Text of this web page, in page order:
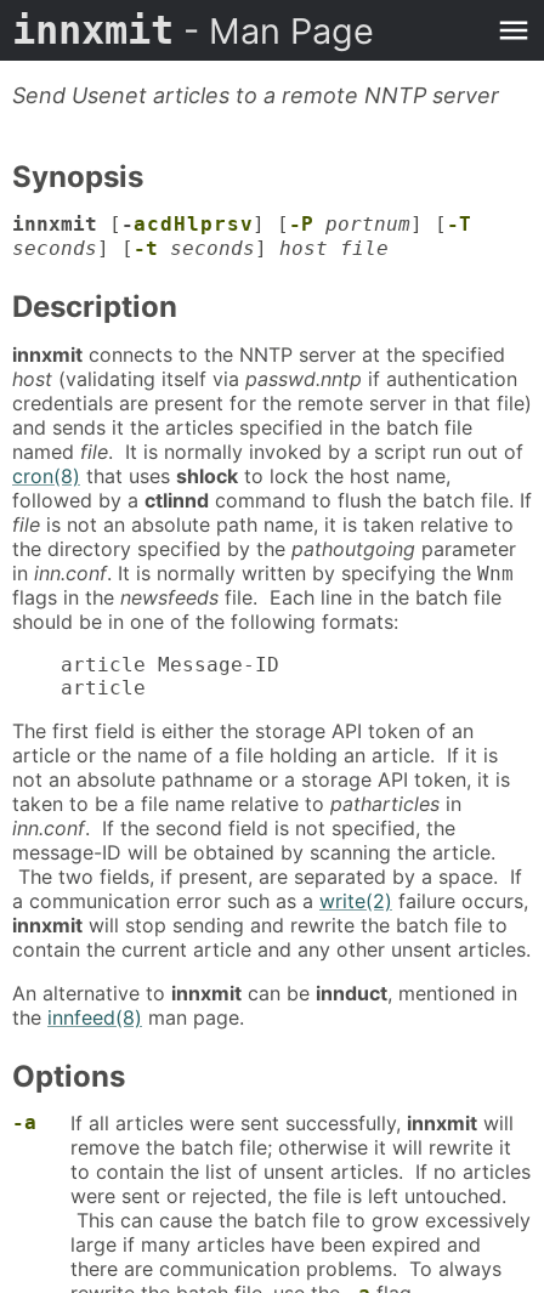
innxmit - Man Page
Send Usenet articles to a remote NNTP server
Synopsis
innxmit [ -acd H lp rsv] [ -P portnum] [ -T
seconds] [ -t seconds] host file
Description
innxmit connects to the NNTP server at the specified
host (validating itself via passwd.nntp if authentication
credentials are present for the remote server in that file)
and sends it the articles specified in the batch file
named file. It is normally invoked by a script run out of
cron(8) that uses shlock to lock the host name,
followed by a ctlinnd command to flush the batch file. If
file is not an absolute path name, it is taken relative to
the directory specified by the pathoutgoing parameter
in inn.conf. It is normally written by specifying the Wnm
flags in the newsfeeds file. Each line in the batch file
should be in one of the following formats:
    article Message-ID
    article
The first field is either the storage API token of an
article or the name of a file holding an article. If it is
not an absolute pathname or a storage API token, it is
taken to be a file name relative to patharticles in
inn.conf. If the second field is not specified, the
message-ID will be obtained by scanning the article.
The two fields, if present, are separated by a space. If
a communication error such as a write(2) failure occurs,
innxmit will stop sending and rewrite the batch file to
contain the current article and any other unsent articles.
An alternative to innxmit can be innduct, mentioned in
the innfeed(8) man page.
Options
-a If all articles were sent successfully, innxmit will
remove the batch file; otherwise it will rewrite it
to contain the list of unsent articles. If no articles
were sent or rejected, the file is left untouched.
This can cause the batch file to grow excessively
large if many articles have been expired and
there are communication problems. To always